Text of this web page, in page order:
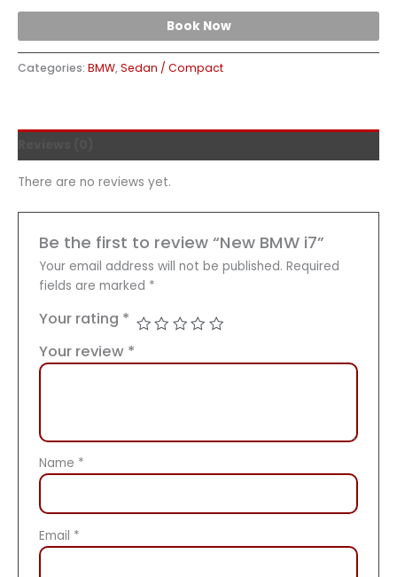
Book Now
Categories: BMW,Sedan / Compact
There are no reviews yet.
Be the first to review “New BMW i7”
Your email address will not be published. Required
fields are marked *
Your rating *
Your review *
Name *
Email *